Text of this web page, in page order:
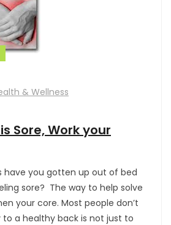
& Wellness
Sore, Work your
have you gotten up out of bed
sore? The way to help solve
your core. Most people don’t
a healthy back is not just to